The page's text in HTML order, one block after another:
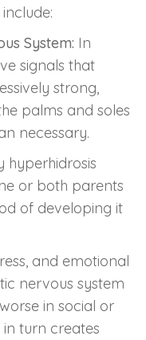
System: In
signals that
strong,
palms and soles
necessary.
hyperhidrosis
or both parents
of developing it
and emotional
nervous system
in social or
in turn creates